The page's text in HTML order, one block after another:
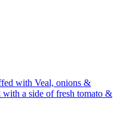
with Veal, onions &
with a side of fresh tomato &